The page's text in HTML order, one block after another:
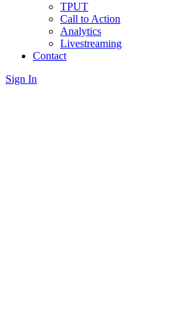
TPUT
Call to Action
Analytics
Livestreaming
Contact
Sign In